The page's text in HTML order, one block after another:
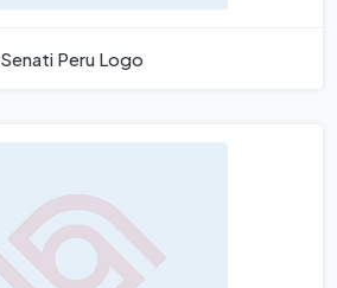
Senati Peru Logo